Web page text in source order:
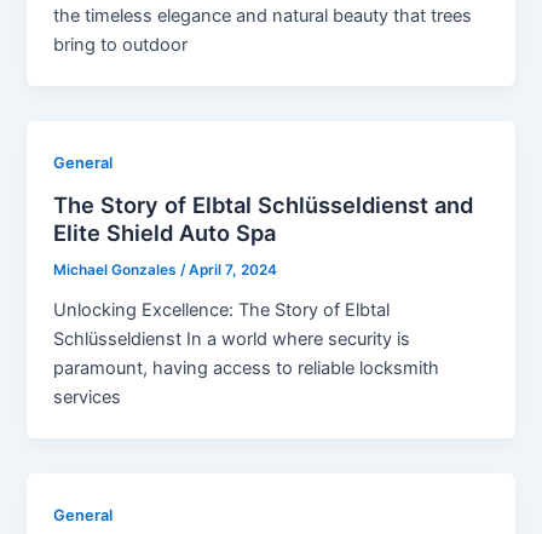
the timeless elegance and natural beauty that trees
bring to outdoor
General
The Story of Elbtal Schlüsseldienst and
Elite Shield Auto Spa
Michael Gonzales/April 7, 2024
Unlocking Excellence: The Story of Elbtal
Schlüsseldienst In a world where security is
paramount, having access to reliable locksmith
services
General